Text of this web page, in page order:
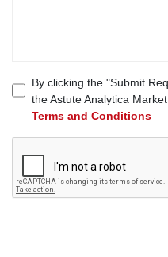
By clicking the "Submit
the Astute Analytica
Terms and Conditions
SUBMIT